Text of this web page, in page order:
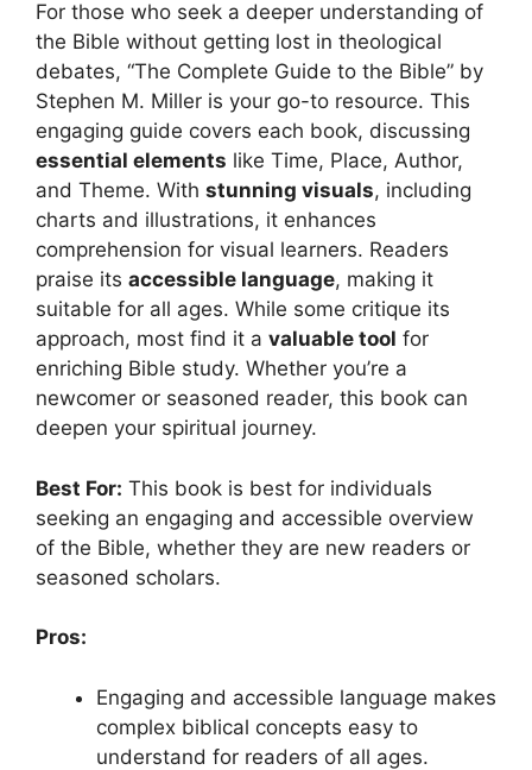
For those who seek a deeper understanding of
the Bible without getting lost in theological
debates, “The Complete Guide to the Bible” by
Stephen M. Miller is your go-to resource. This
engaging guide covers each book, discussing
essential elements like Time, Place, Author,
and Theme. With stunning visuals, including
charts and illustrations, it enhances
comprehension for visual learners. Readers
praise its accessible language, making it
suitable for all ages. While some critique its
approach, most find it a valuable tool for
enriching Bible study. Whether you’re a
newcomer or seasoned reader, this book can
deepen your spiritual journey.
Best For: This book is best for individuals
seeking an engaging and accessible overview
of the Bible, whether they are new readers or
seasoned scholars.
Pros:
Engaging and accessible language makes
complex biblical concepts easy to
understand for readers of all ages.